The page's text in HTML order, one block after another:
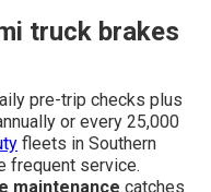
truck brakes
pre-trip checks plus
or every 25,000
fleets in Southern
frequent service.
maintenance catches